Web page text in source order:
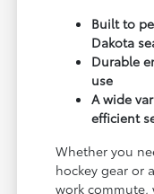
Built to
Dakota
Durable
use
A wide
efficient
Whether you
hockey gear or
work commute,